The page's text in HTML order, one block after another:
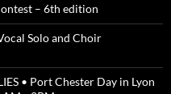
– 6th edition
Solo and Choir
• Port Chester Day in Lyon